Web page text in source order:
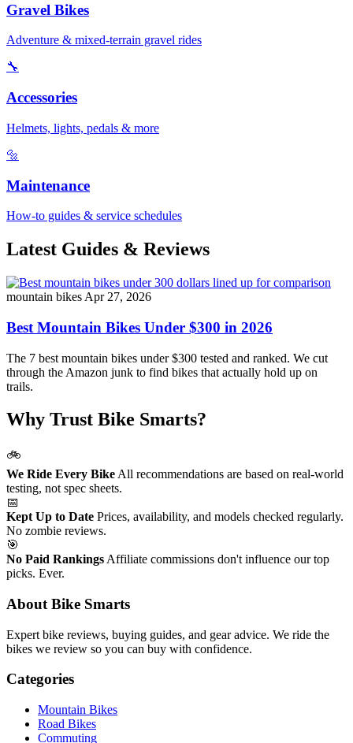
Gravel Bikes
Adventure & mixed-terrain gravel rides
🔧
Accessories
Helmets, lights, pedals & more
🔩
Maintenance
How-to guides & service schedules
Latest Guides & Reviews
mountain bikes Apr 27, 2026
Best Mountain Bikes Under $300 in 2026
The 7 best mountain bikes under $300 tested and ranked. We cut
through the Amazon junk to find bikes that actually hold up on
trails.
Why Trust Bike Smarts?
🚲
We Ride Every Bike All recommendations are based on real-world
testing, not spec sheets.
📅
Kept Up to Date Prices, availability, and models checked regularly.
No zombie reviews.
🎯
No Paid Rankings Affiliate commissions don't influence our top
picks. Ever.
About Bike Smarts
Expert bike reviews, buying guides, and gear advice. We ride the
bikes we review so you can buy with confidence.
Categories
Mountain Bikes
Road Bikes
Commuting